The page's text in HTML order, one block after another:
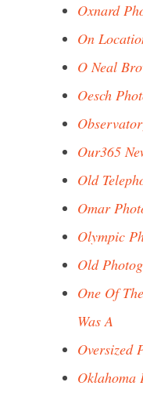
Oxnard
On
O Neal
Oesch
Our365
Old
Omar
Olympic
Old
One Of
Was A
Oversized
Oklahoma